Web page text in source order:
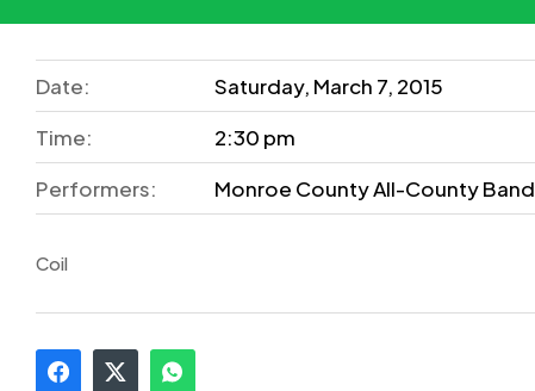
Date:
Saturday, March 7, 2015
Time:
2:30 pm
Performers:
Monroe County All-County Band
Coil